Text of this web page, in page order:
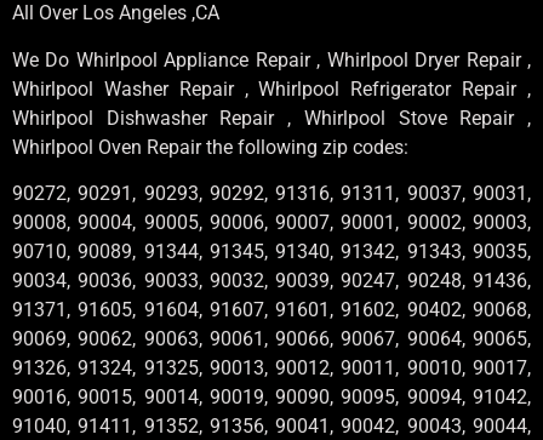
All Over Los Angeles ,CA
We Do Whirlpool Appliance Repair , Whirlpool Dryer Repair ,
Whirlpool Washer Repair , Whirlpool Refrigerator Repair ,
Whirlpool Dishwasher Repair , Whirlpool Stove Repair ,
Whirlpool Oven Repair the following zip codes:
90272, 90291, 90293, 90292, 91316, 91311, 90037, 90031,
90008, 90004, 90005, 90006, 90007, 90001, 90002, 90003,
90710, 90089, 91344, 91345, 91340, 91342, 91343, 90035,
90034, 90036, 90033, 90032, 90039, 90247, 90248, 91436,
91371, 91605, 91604, 91607, 91601, 91602, 90402, 90068,
90069, 90062, 90063, 90061, 90066, 90067, 90064, 90065,
91326, 91324, 91325, 90013, 90012, 90011, 90010, 90017,
90016, 90015, 90014, 90019, 90090, 90095, 90094, 91042,
91040, 91411, 91352, 91356, 90041, 90042, 90043, 90044,